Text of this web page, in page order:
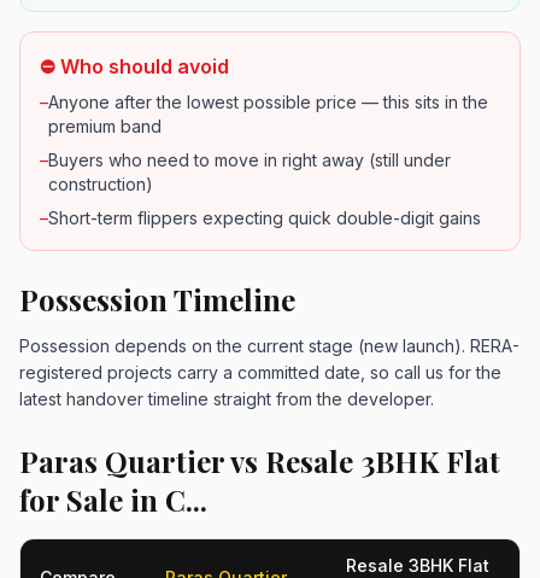
⛔ Who should avoid
–Anyone after the lowest possible price — this sits in the
premium band
–Buyers who need to move in right away (still under
construction)
–Short-term flippers expecting quick double-digit gains
Possession Timeline
Possession depends on the current stage (new launch). RERA-
registered projects carry a committed date, so call us for the
latest handover timeline straight from the developer.
Paras Quartier vs Resale 3BHK Flat
for Sale in C...
Resale 3BHK Flat